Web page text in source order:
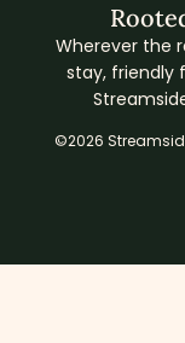
Wherever the
stay, friendly
©2026